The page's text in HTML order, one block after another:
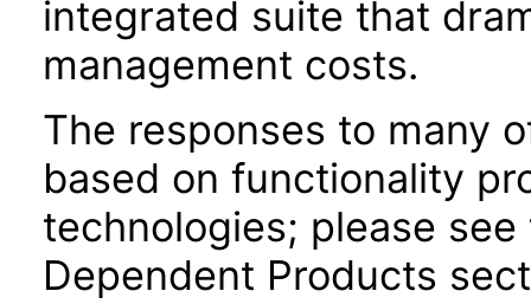
integrated suite that
management costs.
The responses to many
based on functionality
technologies; please
Dependent Products